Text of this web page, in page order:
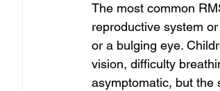
The most common
reproductive system
or a bulging eye.
vision, difficulty
asymptomatic, but the